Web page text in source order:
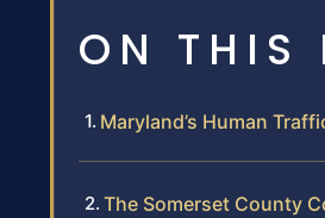
ON THIS
Maryland’s Human
The Somerset County